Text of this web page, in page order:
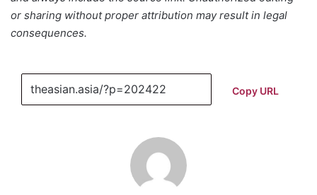
or sharing without proper attribution may result in legal
consequences.
Copy URL